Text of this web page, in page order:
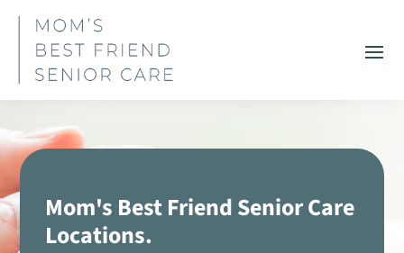
Mom's Best Friend Senior Care
Locations.